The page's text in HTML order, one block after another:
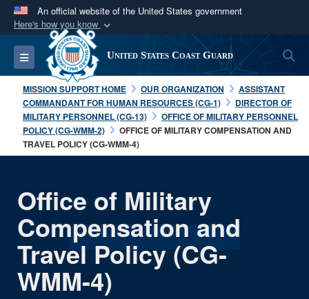
An official website of the United States government
Here's how you know
Official websites use .mil
A.milwebsite belongs to an official U.S.
Department of Defense organization in the United
States.
Secure .mil websites use HTTPS
Alock ( )orhttps://means you’ve safely
information only on official, secure websites.
Toggle navigation United States Coast Guard
MISSION SUPPORT HOME OUR ORGANIZATION
ASSISTANT
COMMANDANT FOR HUMAN RESOURCES (CG-1)
DIRECTOR OF
MILITARY PERSONNEL (CG-13)
OFFICE OF MILITARY PERSONNEL
POLICY (CG-WMM-2)
OFFICE OF MILITARY COMPENSATION AND
TRAVEL POLICY (CG-WMM-4)
Office of Military
Compensation and
Travel Policy (CG-
WMM-4)